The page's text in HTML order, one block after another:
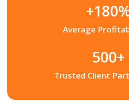
Average
500+
Trusted Client